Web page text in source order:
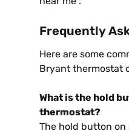
Frequently
Here are some
Bryant thermostat
What is the hold
thermostat?
The hold button